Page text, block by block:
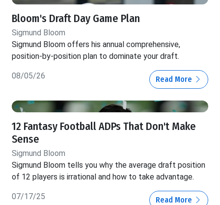
Bloom's Draft Day Game Plan
Sigmund Bloom
Sigmund Bloom offers his annual comprehensive,
position-by-position plan to dominate your draft.
08/05/26 Read More
12 Fantasy Football ADPs That Don't Make
Sense
Sigmund Bloom
Sigmund Bloom tells you why the average draft position
of 12 players is irrational and how to take advantage.
07/17/25 Read More